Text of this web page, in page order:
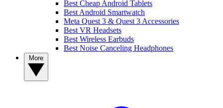
Best Cheap Android Tablets
Best Android Smartwatch
Meta Quest 3 & Quest 3 Accessories
Best VR Headsets
Best Wireless Earbuds
Best Noise Canceling Headphones